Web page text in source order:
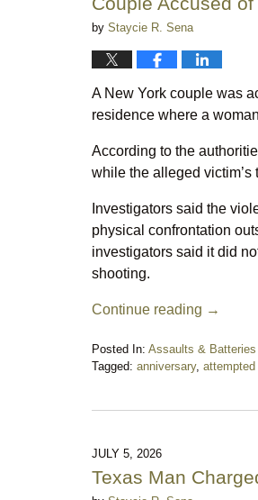
by Staycie R. Sena
A New York couple was
residence where a
According to the
while the alleged
Investigators said the
physical confrontation
investigators said it did
shooting.
Continue reading →
Posted In: Assaults & Batteries
Tagged: anniversary, attempted
10:04
pm
JULY 5, 2026
Texas Man